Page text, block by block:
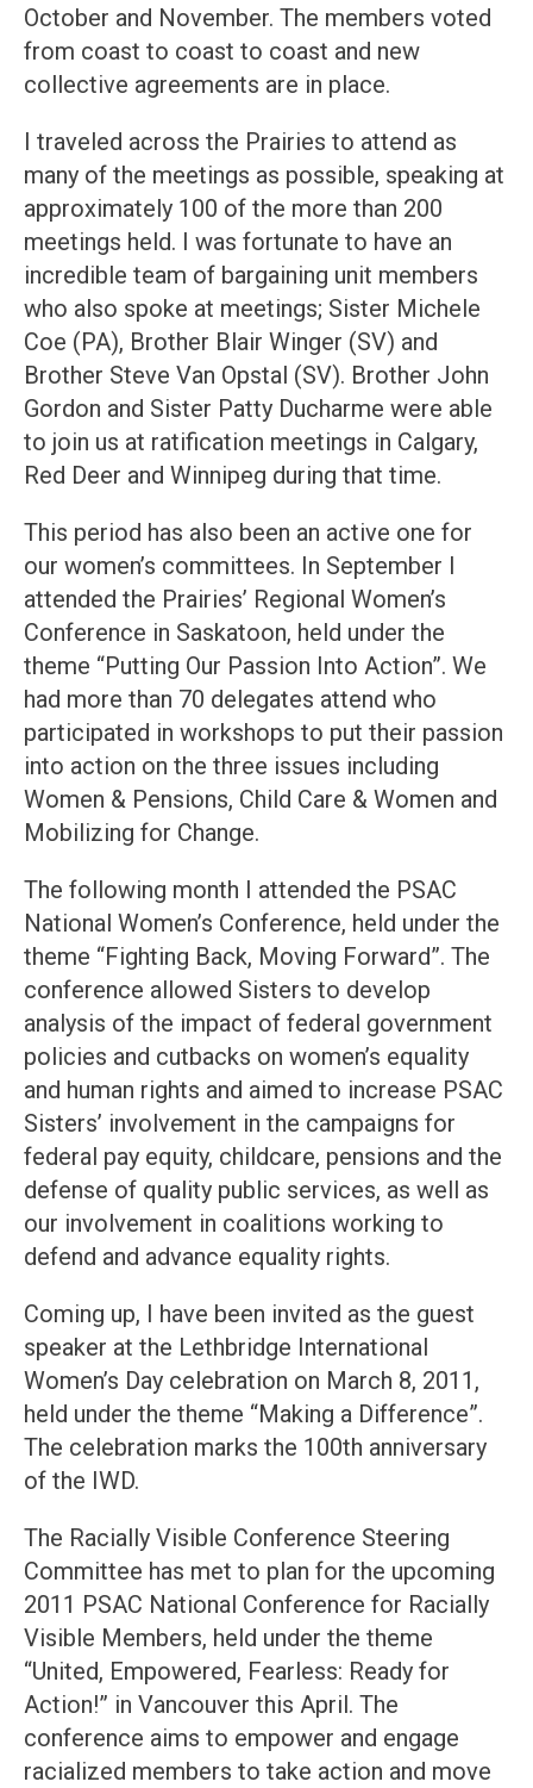
October and November. The members voted
from coast to coast to coast and new
collective agreements are in place.
I traveled across the Prairies to attend as
many of the meetings as possible, speaking at
approximately 100 of the more than 200
meetings held. I was fortunate to have an
incredible team of bargaining unit members
who also spoke at meetings; Sister Michele
Coe (PA), Brother Blair Winger (SV) and
Brother Steve Van Opstal (SV). Brother John
Gordon and Sister Patty Ducharme were able
to join us at ratification meetings in Calgary,
Red Deer and Winnipeg during that time.
This period has also been an active one for
our women’s committees. In September I
attended the Prairies’ Regional Women’s
Conference in Saskatoon, held under the
theme “Putting Our Passion Into Action”. We
had more than 70 delegates attend who
participated in workshops to put their passion
into action on the three issues including
Women & Pensions, Child Care & Women and
Mobilizing for Change.
The following month I attended the PSAC
National Women’s Conference, held under the
theme “Fighting Back, Moving Forward”. The
conference allowed Sisters to develop
analysis of the impact of federal government
policies and cutbacks on women’s equality
and human rights and aimed to increase PSAC
Sisters’ involvement in the campaigns for
federal pay equity, childcare, pensions and the
defense of quality public services, as well as
our involvement in coalitions working to
defend and advance equality rights.
Coming up, I have been invited as the guest
speaker at the Lethbridge International
Women’s Day celebration on March 8, 2011,
held under the theme “Making a Difference”.
The celebration marks the 100th anniversary
of the IWD.
The Racially Visible Conference Steering
Committee has met to plan for the upcoming
2011 PSAC National Conference for Racially
Visible Members, held under the theme
“United, Empowered, Fearless: Ready for
Action!” in Vancouver this April. The
conference aims to empower and engage
racialized members to take action and move